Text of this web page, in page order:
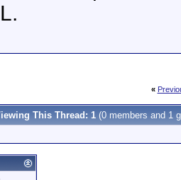
«
This Thread: 1 (0 members and 1